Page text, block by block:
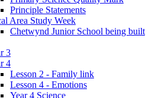
Principle Statements
Area Study Week
Chetwynd Junior School being built
3
4
Lesson 2 - Family link
Lesson 4 - Emotions
Year 4 Science